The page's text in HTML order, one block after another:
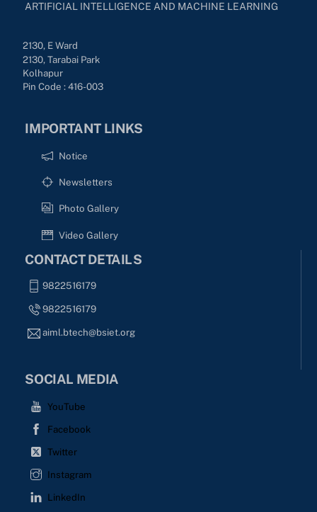
ARTIFICIAL INTELLIGENCE AND MACHINE LEARNING
2130, E Ward
2130, Tarabai Park
Kolhapur
Pin Code : 416-003
IMPORTANT LINKS
Notice
Newsletters
Photo Gallery
Video Gallery
CONTACT DETAILS
9822516179
9822516179
aiml.btech@bsiet.org
SOCIAL MEDIA
YouTube
Facebook
Twitter
Instagram
LinkedIn